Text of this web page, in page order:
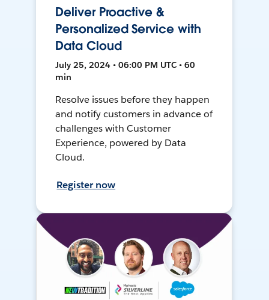
Deliver Proactive &
Personalized Service with
Data Cloud
July 25, 2024 • 06:00 PM UTC • 60
min
Resolve issues before they happen
and notify customers in advance of
challenges with Customer
Experience, powered by Data
Cloud.
Register now